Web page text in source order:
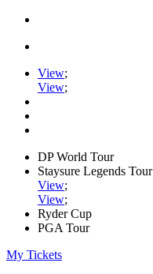
View;
View;
DP World Tour
Staysure Legends Tour
View;
View;
Ryder Cup
PGA Tour
My Tickets